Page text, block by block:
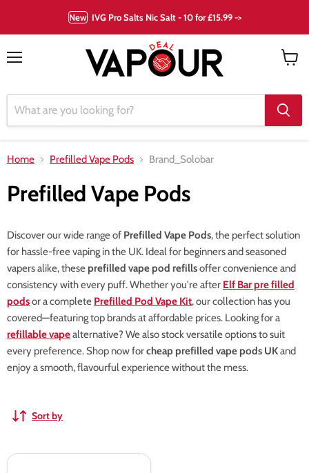
New IVG Pro Salts Nic Salt - 10 for £15.99 ->
Home Prefilled Vape Pods Brand_Solobar
Prefilled Vape Pods
Discover our wide range of Prefilled Vape Pods, the perfect solution
for hassle-free vaping in the UK. Ideal for beginners and seasoned
vapers alike, these prefilled vape pod refillsoffer convenience and
consistency with every puff. Whether you're after Elf Bar pre filled
podsor a complete Prefilled Pod Vape Kit, our collection has you
covered—featuring top brands at affordable prices. Looking for a
refillable vapealternative? We also stock versatile options to suit
every preference. Shop now forcheap prefilled vape pods UKand
enjoy a smooth, flavourful experience without the mess.
Sort by